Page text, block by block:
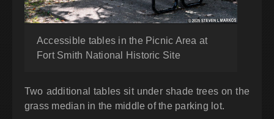
Accessible tables in the Picnic Area at
Fort Smith National Historic Site
Two additional tables sit under shade trees on the
grass median in the middle of the parking lot.